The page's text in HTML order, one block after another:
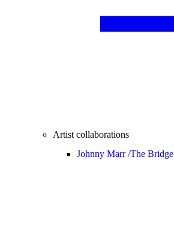
Artist collaborations
Johnny Marr /The Bridge